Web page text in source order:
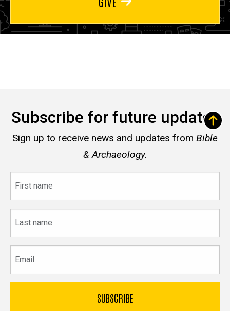
Subscribe for future updates
Sign up to receive news and updates from Bible
& Archaeology.
name
name